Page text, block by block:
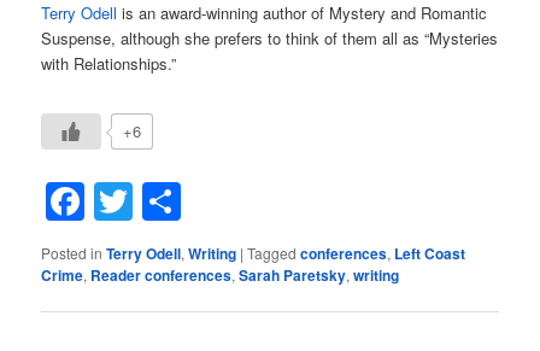
Terry Odellis an award-winning author of Mystery and Romantic
Suspense, although she prefers to think of them all as “Mysteries
with Relationships.”
+6
Facebook
Twitter
Posted in Terry Odell,Writing |Tagged conferences, Left Coast
Crime, Reader conferences,Sarah Paretsky,writing